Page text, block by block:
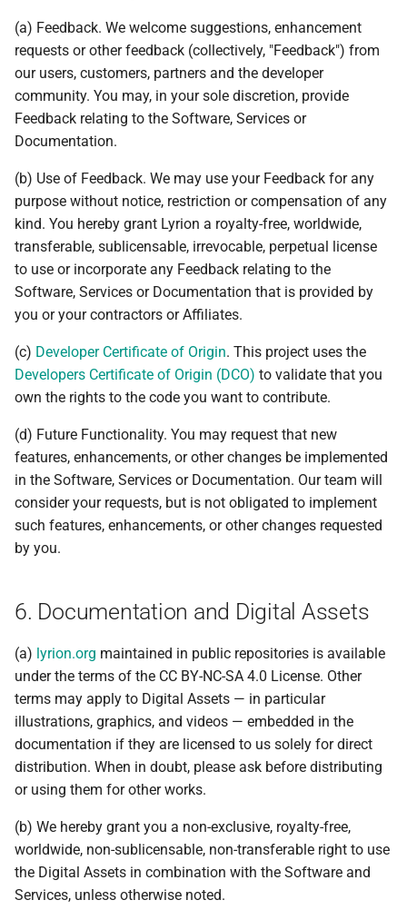
(a) Feedback. We welcome suggestions, enhancement
requests or other feedback (collectively, "Feedback") from
our users, customers, partners and the developer
community. You may, in your sole discretion, provide
Feedback relating to the Software, Services or
Documentation.
(b) Use of Feedback. We may use your Feedback for any
purpose without notice, restriction or compensation of any
kind. You hereby grant Lyrion a royalty-free, worldwide,
transferable, sublicensable, irrevocable, perpetual license
to use or incorporate any Feedback relating to the
Software, Services or Documentation that is provided by
you or your contractors or Affiliates.
(c) Developer Certificate of Origin. This project uses the
Developers Certificate of Origin (DCO) to validate that you
own the rights to the code you want to contribute.
(d) Future Functionality. You may request that new
features, enhancements, or other changes be implemented
in the Software, Services or Documentation. Our team will
consider your requests, but is not obligated to implement
such features, enhancements, or other changes requested
by you.
6. Documentation and Digital Assets
(a) lyrion.org maintained in public repositories is available
under the terms of the CC BY-NC-SA 4.0 License. Other
terms may apply to Digital Assets — in particular
illustrations, graphics, and videos — embedded in the
documentation if they are licensed to us solely for direct
distribution. When in doubt, please ask before distributing
or using them for other works.
(b) We hereby grant you a non-exclusive, royalty-free,
worldwide, non-sublicensable, non-transferable right to use
the Digital Assets in combination with the Software and
Services, unless otherwise noted.